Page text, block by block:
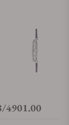
4901.00